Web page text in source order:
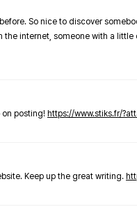
So nice to discover
internet, someone with a little
on posting! https://www.stiks.fr/
Keep up the great writing.